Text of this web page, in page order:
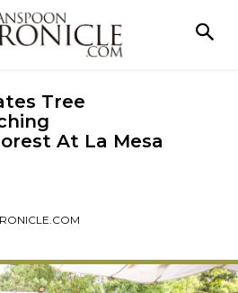
Tree
At La Mesa